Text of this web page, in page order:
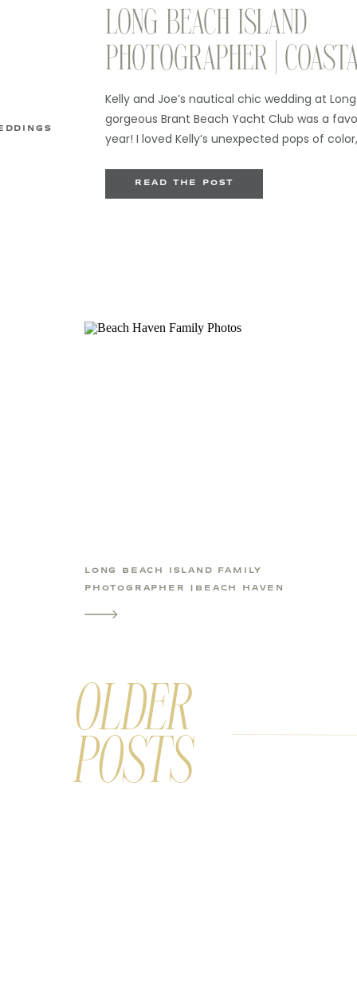
READ THE POST
Kelly and Joe’s nautical chic wedding at Long
gorgeous Brant Beach Yacht Club was a
year! I loved Kelly’s unexpected pops of
must be a Kelly thing). I am always such a
[…]
LONG BEACH ISLAND
PHOTOGRAPHER |
WEDDING AT BRANT
CLUB
LONG BEACH ISLAND FAMILY
PHOTOGRAPHER |BEACH HAVEN
OLDER
POSTS